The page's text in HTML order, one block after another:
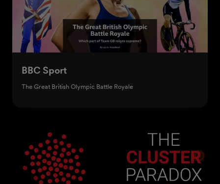
BBC Sport
The Great British Olympic Battle Royale